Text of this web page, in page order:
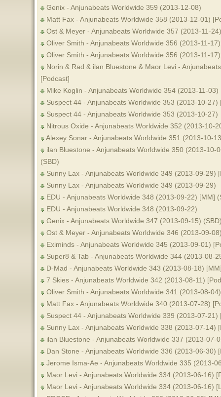
Genix - Anjunabeats Worldwide 359 (2013-12-08)
Matt Fax - Anjunabeats Worldwide 358 (2013-12-01)
Ost & Meyer - Anjunabeats Worldwide 357 (2013-11-
Oliver Smith - Anjunabeats Worldwide 356 (2013-11-
Oliver Smith - Anjunabeats Worldwide 356 (2013-11-
Norin & Rad & ilan Bluestone & Maor Levi -
[Podcast]
Mike Koglin - Anjunabeats Worldwide 354 (2013-11-03)
Suspect 44 - Anjunabeats Worldwide 353 (2013-10-27)
Suspect 44 - Anjunabeats Worldwide 353 (2013-10-27)
Nitrous Oxide - Anjunabeats Worldwide 352 (2013-10-
Alexey Sonar - Anjunabeats Worldwide 351 (2013-10-
ilan Bluestone - Anjunabeats Worldwide 350 (2013-10-
(SBD)
Sunny Lax - Anjunabeats Worldwide 349 (2013-09-29)
Sunny Lax - Anjunabeats Worldwide 349 (2013-09-29)
EDU - Anjunabeats Worldwide 348 (2013-09-22) [MM]
EDU - Anjunabeats Worldwide 348 (2013-09-22)
Genix - Anjunabeats Worldwide 347 (2013-09-15)
Ost & Meyer - Anjunabeats Worldwide 346 (2013-09-
Eximinds - Anjunabeats Worldwide 345 (2013-09-01)
Super8 & Tab - Anjunabeats Worldwide 344 (2013-08-
D-Mad - Anjunabeats Worldwide 343 (2013-08-18)
7 Skies - Anjunabeats Worldwide 342 (2013-08-11)
Oliver Smith - Anjunabeats Worldwide 341 (2013-08-
Matt Fax - Anjunabeats Worldwide 340 (2013-07-28)
Suspect 44 - Anjunabeats Worldwide 339 (2013-07-21)
Sunny Lax - Anjunabeats Worldwide 338 (2013-07-14)
ilan Bluestone - Anjunabeats Worldwide 337 (2013-07-
Dan Stone - Anjunabeats Worldwide 336 (2013-06-30)
Jerome Isma-Ae - Anjunabeats Worldwide 335 (2013-
Maor Levi - Anjunabeats Worldwide 334 (2013-06-16)
Maor Levi - Anjunabeats Worldwide 334 (2013-06-16)